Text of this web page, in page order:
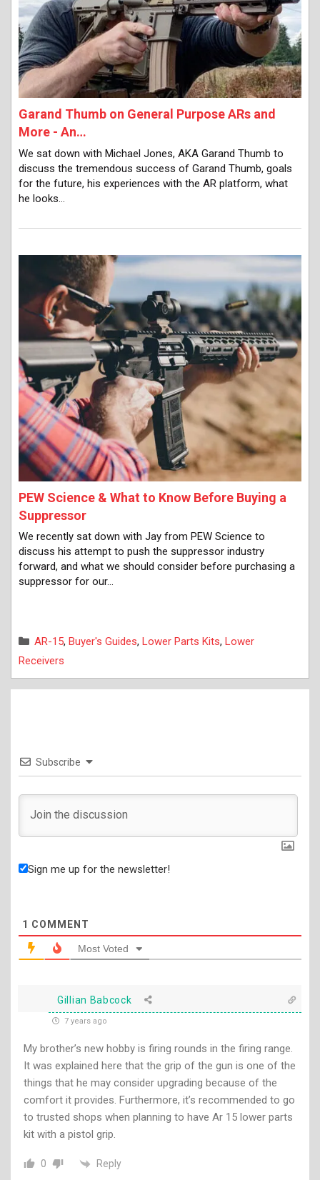
Garand Thumb on General Purpose ARs and
More - An…
We sat down with Michael Jones, AKA Garand Thumb to
discuss the tremendous success of Garand Thumb, goals
for the future, his experiences with the AR platform, what
he looks…
PEW Science & What to Know Before Buying a
Suppressor
We recently sat down with Jay from PEW Science to
discuss his attempt to push the suppressor industry
forward, and what we should consider before purchasing a
suppressor for our…
Categories
AR-15, Buyer's Guides, Lower Parts Kits, Lower
Receivers
Subscribe
Sign me up for the newsletter!
1 COMMENT
Most Voted
Gillian Babcock
7 years ago
My brother’s new hobby is firing rounds in the firing range.
It was explained here that the grip of the gun is one of the
things that he may consider upgrading because of the
comfort it provides. Furthermore, it’s recommended to go
to trusted shops when planning to have Ar 15 lower parts
kit with a pistol grip.
0 Reply